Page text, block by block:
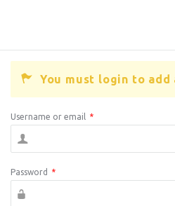
You must login to add
Username or email *
Password *